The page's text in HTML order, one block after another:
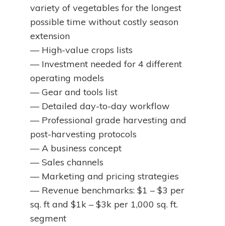
variety of vegetables for the longest
possible time without costly season
extension
— High-value crops lists
— Investment needed for 4 different
operating models
— Gear and tools list
— Detailed day-to-day workflow
— Professional grade harvesting and
post-harvesting protocols
— A business concept
— Sales channels
— Marketing and pricing strategies
— Revenue benchmarks: $1 – $3 per
sq. ft and $1k – $3k per 1,000 sq. ft.
segment